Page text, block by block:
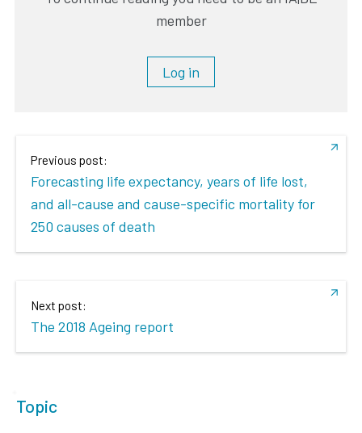
member
Log in
Previous post:
Forecasting life expectancy, years of life lost,
and all-cause and cause-specific mortality for
250 causes of death
Next post:
The 2018 Ageing report
Topic